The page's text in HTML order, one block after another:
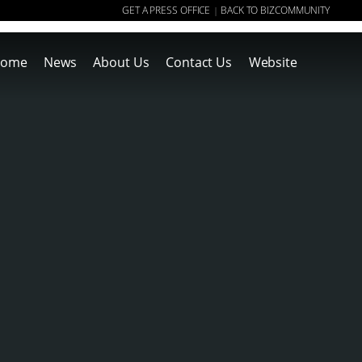
GET A PRESS OFFICE | BACK TO BIZCOMMUNITY
News About Us Contact Us Website